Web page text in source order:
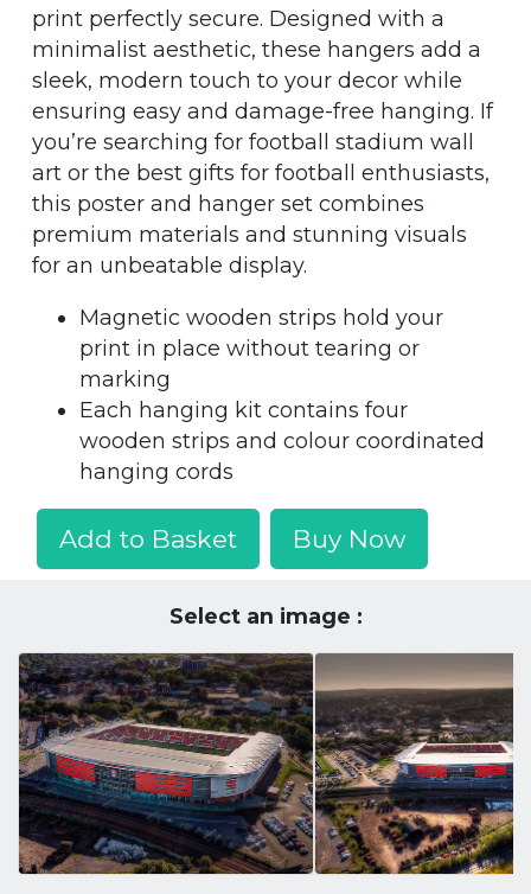
print perfectly secure. Designed with a
minimalist aesthetic, these hangers add a
sleek, modern touch to your decor while
ensuring easy and damage-free hanging. If
you’re searching for football stadium wall
art or the best gifts for football enthusiasts,
this poster and hanger set combines
premium materials and stunning visuals
for an unbeatable display.
Magnetic wooden strips hold your
print in place without tearing or
marking
Each hanging kit contains four
wooden strips and colour coordinated
hanging cords
Add to Basket Buy Now
Select an image :